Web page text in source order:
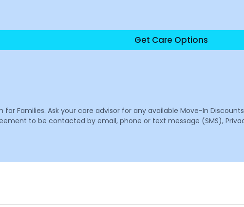
Get Care Options
for Families. Ask your care advisor for any available Move-In
to be contacted by email, phone or text message (SMS),